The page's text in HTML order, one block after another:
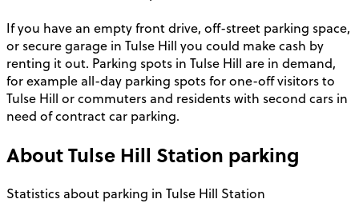
If you have an empty front drive, off-street parking space,
or secure garage in Tulse Hill you could make cash by
renting it out. Parking spots in Tulse Hill are in demand,
for example all-day parking spots for one-off visitors to
Tulse Hill or commuters and residents with second cars in
need of contract car parking.
AboutTulse Hill Station parking
Statistics about parking in Tulse Hill Station